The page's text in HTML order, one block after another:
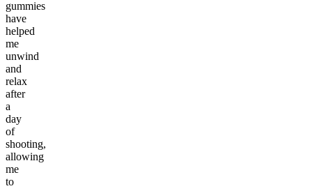
gummies
have
helped
me
unwind
and
relax
after
a
day
of
shooting,
allowing
me
to